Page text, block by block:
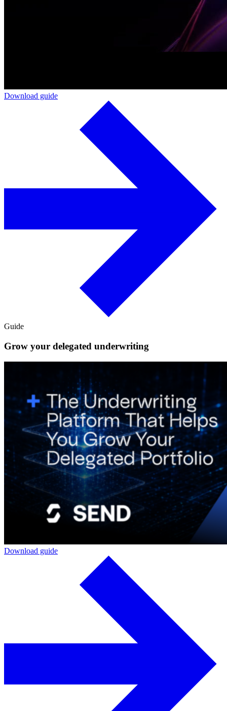
Download guide
Guide
Grow your delegated underwriting
Download guide